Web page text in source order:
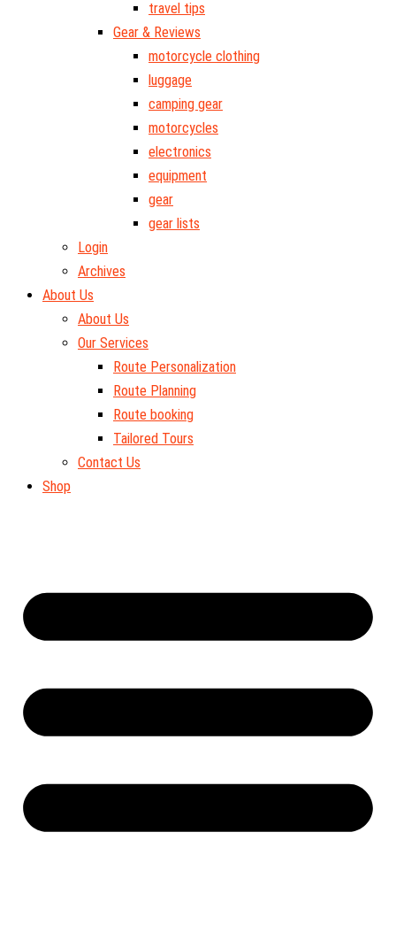
travel tips
Gear & Reviews
motorcycle clothing
luggage
camping gear
motorcycles
electronics
equipment
gear
gear lists
Login
Archives
About Us
About Us
Our Services
Route Personalization
Route Planning
Route booking
Tailored Tours
Contact Us
Shop